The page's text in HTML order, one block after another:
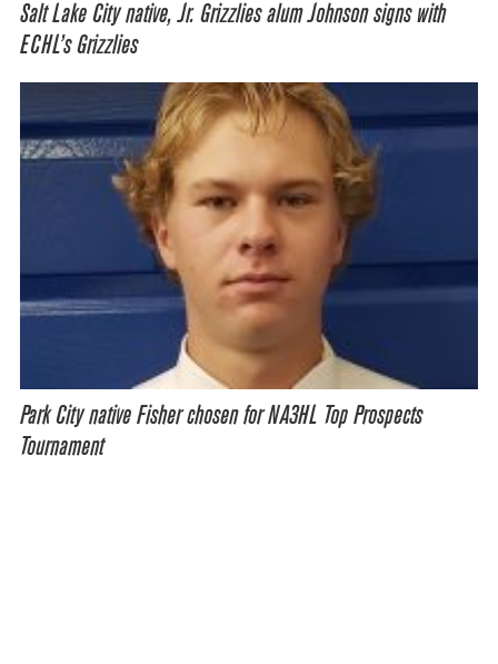
Salt Lake City native, Jr. Grizzlies alum Johnson signs with
ECHL’s Grizzlies
Park City native Fisher chosen for NA3HL Top Prospects
Tournament